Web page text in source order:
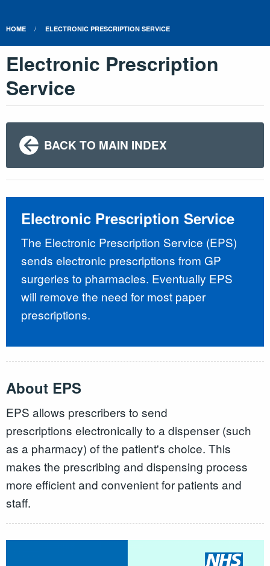
HOME ELECTRONIC PRESCRIPTION SERVICE
Electronic Prescription
Service
BACK TO MAIN INDEX
Electronic Prescription Service
The Electronic Prescription Service (EPS)
sends electronic prescriptions from GP
surgeries to pharmacies. Eventually EPS
will remove the need for most paper
prescriptions.
About EPS
EPS allows prescribers to send
prescriptions electronically to a dispenser (such
as a pharmacy) of the patient's choice. This
makes the prescribing and dispensing process
more efficient and convenient for patients and
staff.